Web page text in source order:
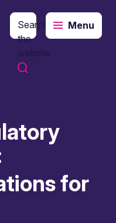
Search
the
website
Menu
for